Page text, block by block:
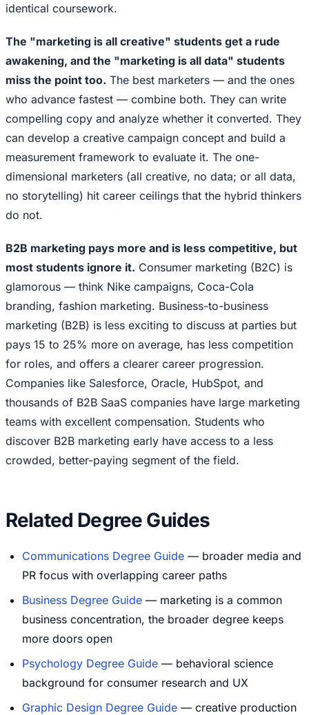
identical coursework.
The "marketing is all creative" students get a rude
awakening, and the "marketing is all data" students
miss the point too. The best marketers — and the ones
who advance fastest — combine both. They can write
compelling copy and analyze whether it converted. They
can develop a creative campaign concept and build a
measurement framework to evaluate it. The one-
dimensional marketers (all creative, no data; or all data,
no storytelling) hit career ceilings that the hybrid thinkers
do not.
B2B marketing pays more and is less competitive, but
most students ignore it. Consumer marketing (B2C) is
glamorous — think Nike campaigns, Coca-Cola
branding, fashion marketing. Business-to-business
marketing (B2B) is less exciting to discuss at parties but
pays 15 to 25% more on average, has less competition
for roles, and offers a clearer career progression.
Companies like Salesforce, Oracle, HubSpot, and
thousands of B2B SaaS companies have large marketing
teams with excellent compensation. Students who
discover B2B marketing early have access to a less
crowded, better-paying segment of the field.
Related Degree Guides
Communications Degree Guide — broader media and
PR focus with overlapping career paths
Business Degree Guide — marketing is a common
business concentration, the broader degree keeps
more doors open
Psychology Degree Guide — behavioral science
background for consumer research and UX
Graphic Design Degree Guide — creative production